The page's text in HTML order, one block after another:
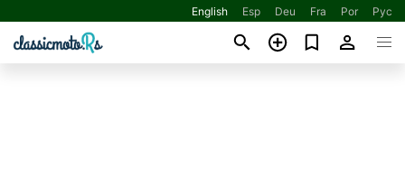
English Esp Deu Fra Por Рус